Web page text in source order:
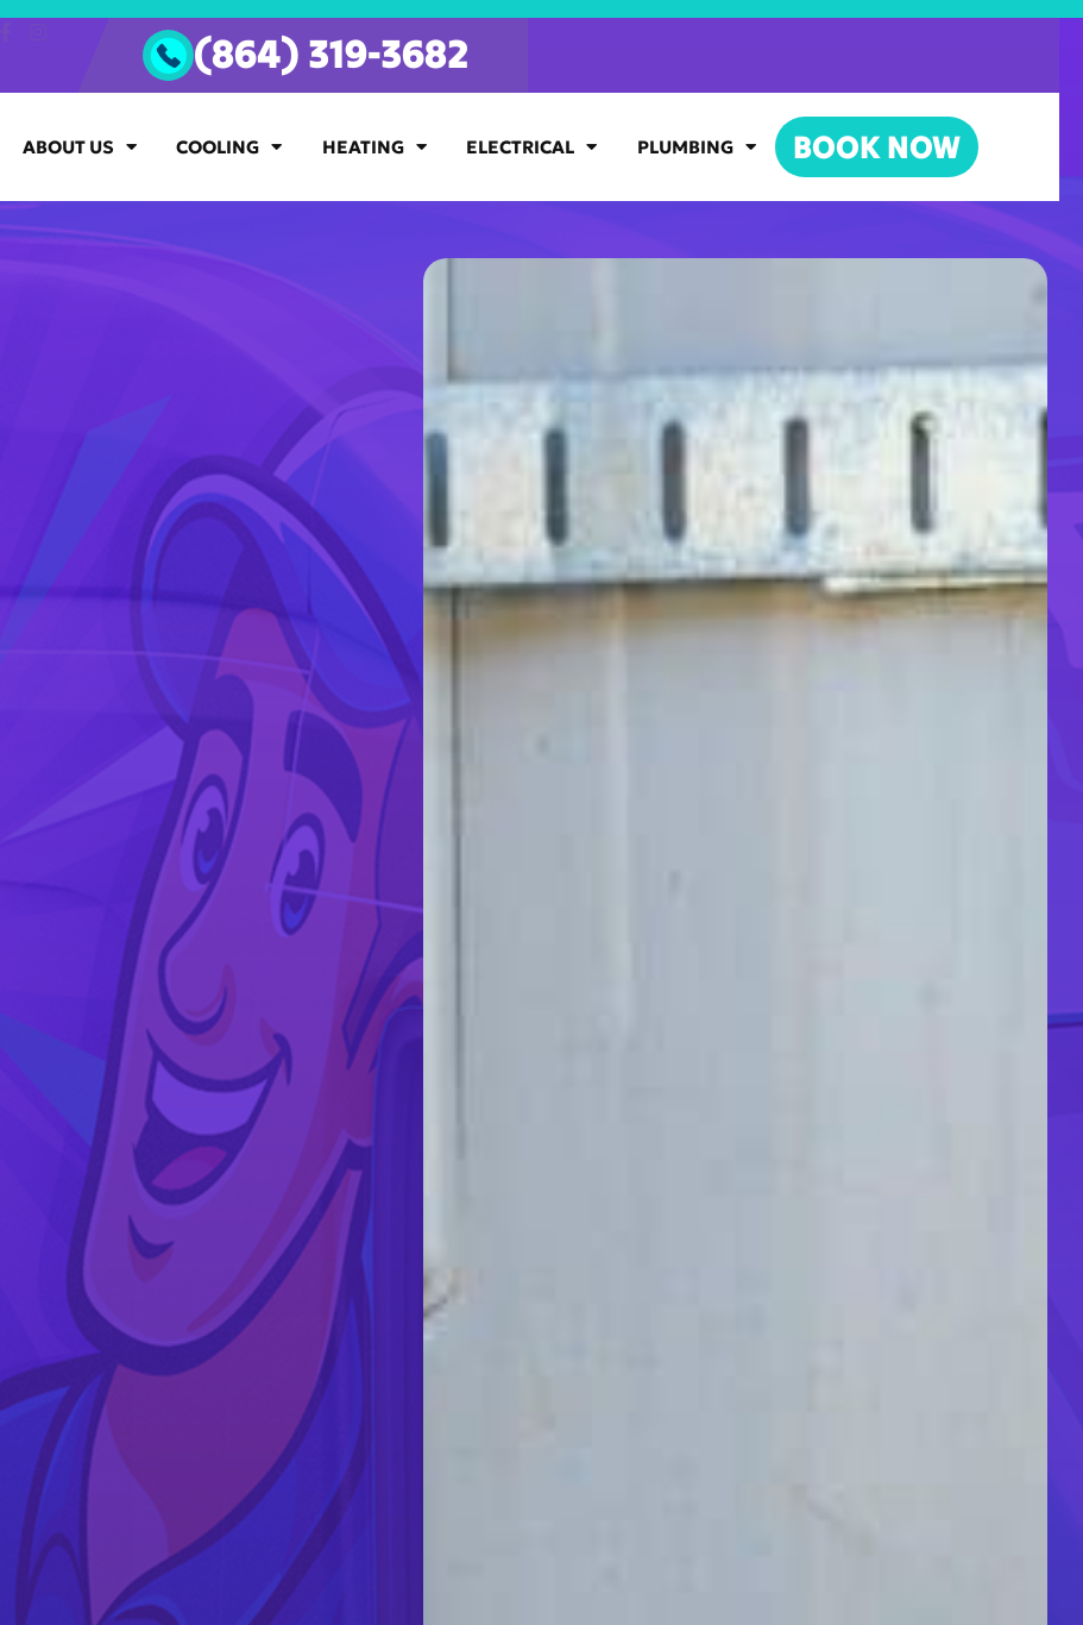
(864) 319-3682
ABOUT US COOLING HEATING ELECTRICAL PLUMBING BOOK NOW